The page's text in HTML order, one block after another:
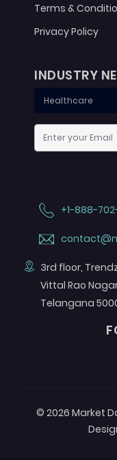
Terms &
Privacy Policy
INDUSTRY
+1-888-702-
3rd floor,
Vittal Rao
Telangana
© 2026 Market